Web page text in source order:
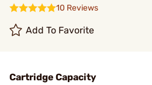
10 Reviews
Add To Favorite
Cartridge Capacity